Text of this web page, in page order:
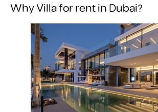
Why Villa for rent in Dubai?